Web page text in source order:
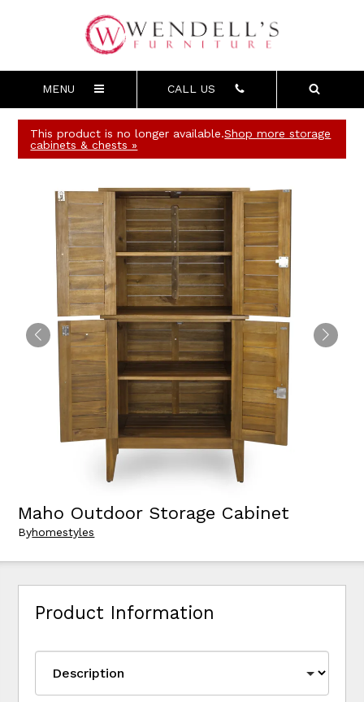
MENU CALL US
This product is no longer available.Shop more storage
cabinets & chests »
Maho Outdoor Storage Cabinet
Byhomestyles
Product Information